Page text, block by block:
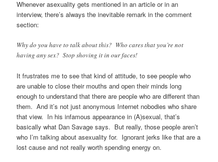
Whenever asexuality gets mentioned in an article or in an
interview, there’s always the inevitable remark in the comment
section:
Why do you have to talk about this? Who cares that you’re not
having any sex? Stop shoving it in our faces!
It frustrates me to see that kind of attitude, to see people who
are unable to close their mouths and open their minds long
enough to understand that there are people who are different than
them. And it’s not just anonymous Internet nobodies who share
that view. In his infamous appearance in (A)sexual, that’s
basically what Dan Savage says. But really, those people aren’t
who I’m talking about asexuality for. Ignorant jerks like that are a
lost cause and not really worth spending energy on.